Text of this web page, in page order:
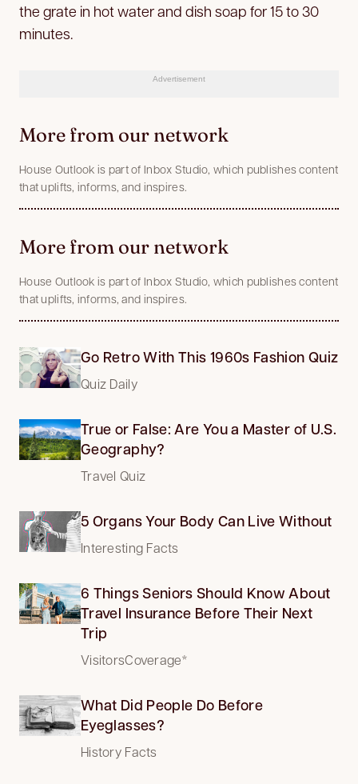
the grate in hot water and dish soap for 15 to 30
minutes.
Advertisement
More from our network
House Outlook is part of Inbox Studio, which publishes content
that uplifts, informs, and inspires.
More from our network
House Outlook is part of Inbox Studio, which publishes content
that uplifts, informs, and inspires.
Go Retro With This 1960s Fashion Quiz
Quiz Daily
True or False: Are You a Master of U.S.
Geography?
Travel Quiz
5 Organs Your Body Can Live Without
Interesting Facts
6 Things Seniors Should Know About
Travel Insurance Before Their Next
Trip
VisitorsCoverage*
What Did People Do Before
Eyeglasses?
History Facts